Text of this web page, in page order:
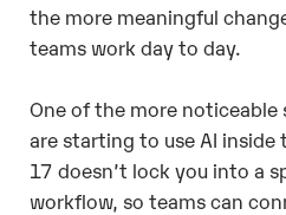
the more meaningful
teams work day to day.
One of the more
are starting to use AI inside
17 doesn’t lock you into a
workflow, so teams can